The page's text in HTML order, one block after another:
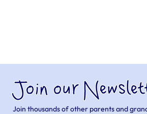
Join our
Join thousands of other parents and